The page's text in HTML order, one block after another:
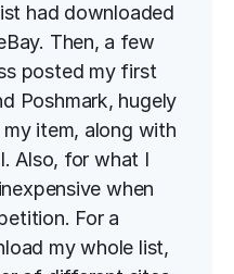
had downloaded
Then, a few
posted my first
Poshmark, hugely
item, along with
Also, for what I
when
For a
my whole list,